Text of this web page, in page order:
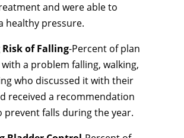
and were able to
healthy pressure.
Risk of Falling-Percent of plan
a problem falling, walking,
who discussed it with their
received a recommendation
prevent falls during the year.